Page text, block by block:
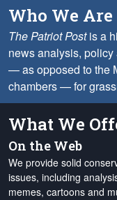
Who We Are
The Patriot Postis a
news analysis,
— as opposed to the
chambers — for
What We
On the Web
We provide solid
issues, including
memes, cartoons and